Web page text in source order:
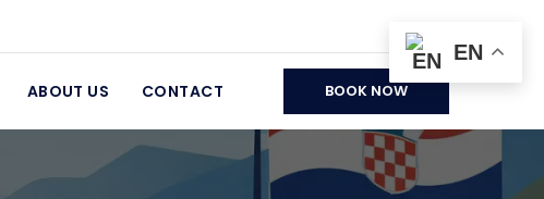
ABOUT US CONTACT BOOK NOW
EN